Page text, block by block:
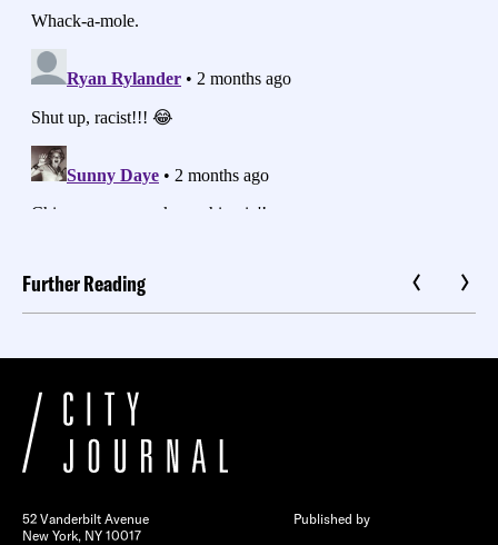
Further Reading
52 Vanderbilt Avenue
New York, NY 10017
Published by